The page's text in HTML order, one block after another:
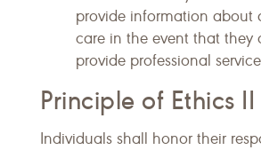
provide information about
care in the event that they
provide professional
Principle of Ethics II
Individuals shall honor their